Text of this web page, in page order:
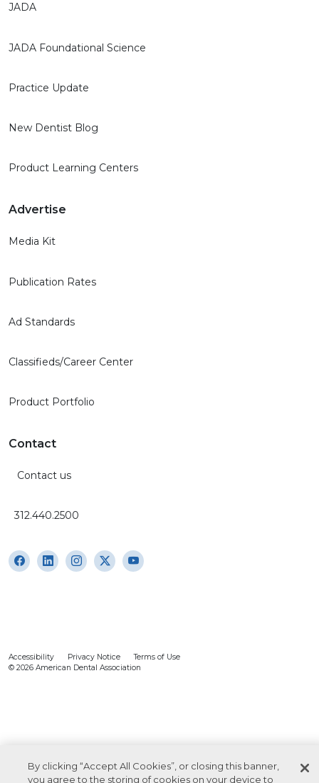
JADA
JADA Foundational Science
Practice Update
New Dentist Blog
Product Learning Centers
Advertise
Media Kit
Publication Rates
Ad Standards
Classifieds/Career Center
Product Portfolio
Contact
Contact us
312.440.2500
Accessibility Privacy Notice
Terms of Use
© 2026 American Dental Association
By clicking “Accept All Cookies”, or closing this banner,
you agree to the storing of cookies on your device to